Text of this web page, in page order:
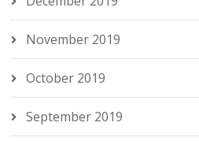
November 2019
October 2019
September 2019